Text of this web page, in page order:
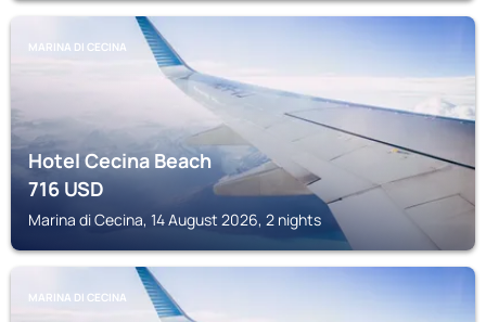
MARINA DI CECINA
Hotel Cecina Beach
716USD
Marina di Cecina, 14 August 2026, 2 nights
MARINA DI CECINA